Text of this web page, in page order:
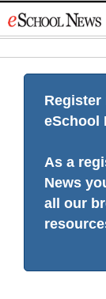
to
Register
eSchool
As a
News
all our